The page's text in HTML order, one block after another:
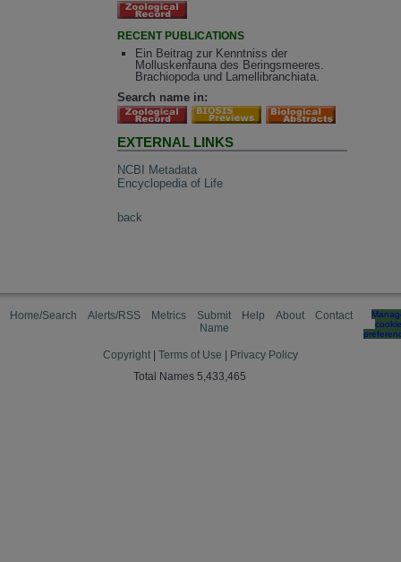
RECENT PUBLICATIONS
Ein Beitrag zur Kenntniss der
Molluskenfauna des Beringsmeeres.
Brachiopoda und Lamellibranchiata.
Search name in:
EXTERNAL LINKS
NCBI Metadata
Encyclopedia of Life
back
Home/Search Alerts/RSS Metrics
Submit
Name
Help About Contact
cookie
Copyright Terms of Use
Privacy Policy
Total Names 5,433,465